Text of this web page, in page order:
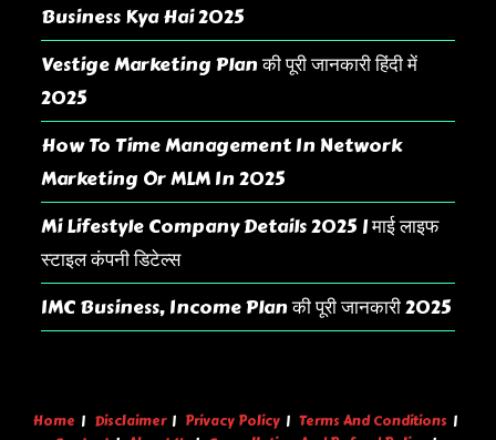
Business Kya Hai 2025
Vestige Marketing Plan की पूरी जानकारी हिंदी में
2025
How To Time Management In Network
Marketing Or MLM In 2025
Mi Lifestyle Company Details 2025 | माई लाइफ
स्टाइल कंपनी डिटेल्स
IMC Business, Income Plan की पूरी जानकारी 2025
Home Disclaimer Privacy Policy
Terms And Conditions